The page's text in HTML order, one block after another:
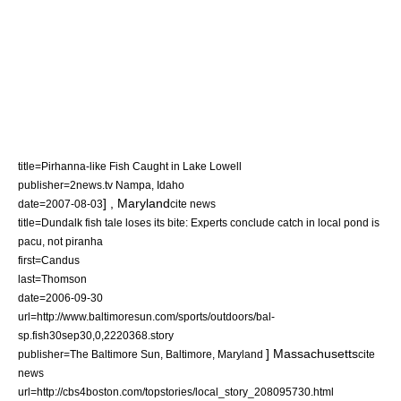
title=Pirhanna-like Fish Caught in Lake Lowell
publisher=2news.tv Nampa
Idaho
date=2007-08-03] , Marylandcite news
title=Dundalk fish tale loses its bite: Experts conclude catch in local pond is
pacu, not piranha
first=Candus
last=Thomson
date=2006-09-30
url=http://www.baltimoresun.com/sports/outdoors/bal-
sp.fish30sep30,0,2220368.story
publisher=The Baltimore Sun, Baltimore Maryland ] Massachusettscite
news
url=http://cbs4boston.com/topstories/local_story_208095730.html